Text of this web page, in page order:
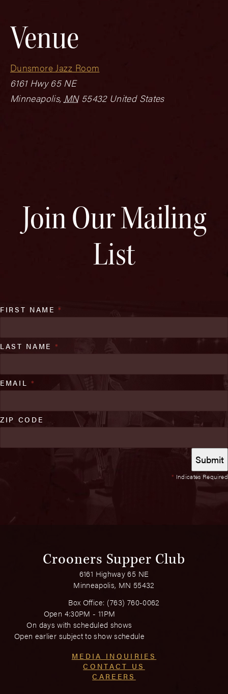
Venue
Dunsmore Jazz Room
6161 Hwy 65 NE
Minneapolis, MN 55432 United States
Join Our Mailing
List
* Indicates Required
FIRST NAME*
LAST NAME *
EMAIL *
ZIP CODE
Crooners Supper Club
6161 Highway 65 NE
Minneapolis, MN 55432
Box Office: (763) 760-0062
Open 4:30PM - 11PM
On days with scheduled shows
Open earlier subject to show schedule
MEDIA INQUIRIES
CONTACT US
CAREERS